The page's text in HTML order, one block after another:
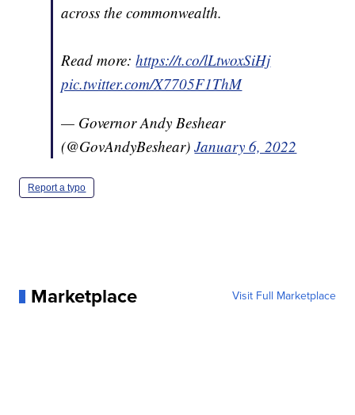
across the commonwealth.
Read more:https://t.co/lLtwoxSiHj
pic.twitter.com/X7705F1ThM
— Governor Andy Beshear
(@GovAndyBeshear)January 6, 2022
Report a typo
Marketplace Visit Full Marketplace